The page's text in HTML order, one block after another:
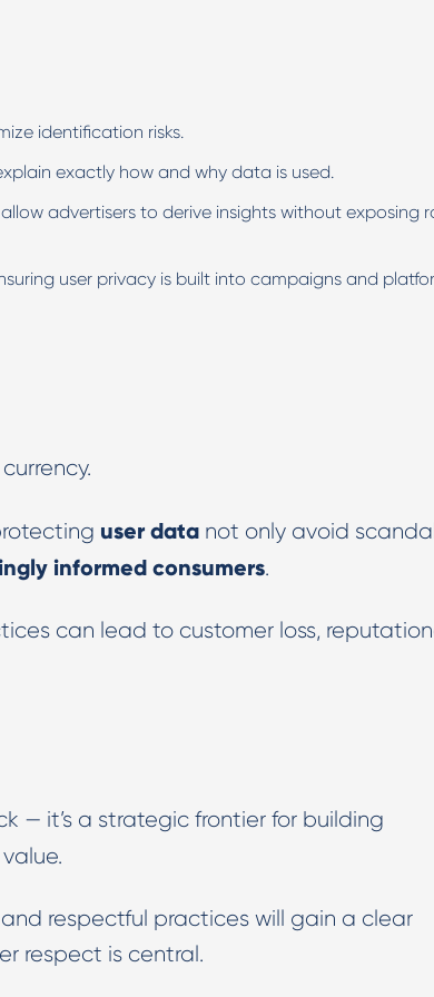
identification risks.
exactly how and why data is used.
advertisers to derive insights without exposing
user privacy is built into campaigns and
user data not only avoid
informed consumers.
can lead to customer loss,
— it’s a strategic frontier for building
respectful practices will gain a clear
respect is central.